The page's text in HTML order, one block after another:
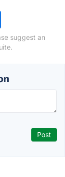
suggest an